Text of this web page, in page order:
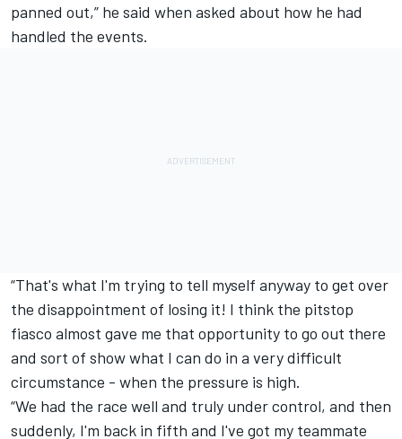
panned out,” he said when asked about how he had
handled the events.
“That's what I'm trying to tell myself anyway to get over
the disappointment of losing it! I think the pitstop
fiasco almost gave me that opportunity to go out there
and sort of show what I can do in a very difficult
circumstance - when the pressure is high.
“We had the race well and truly under control, and then
suddenly, I'm back in fifth and I've got my teammate